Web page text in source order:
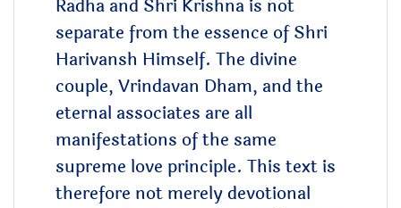
Radha and Shri Krishna is not
separate from the essence of Shri
Harivansh Himself. The divine
couple, Vrindavan Dham, and the
eternal associates are all
manifestations of the same
supreme love principle. This text is
therefore not merely devotional